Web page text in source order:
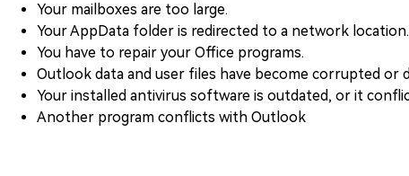
Your mailboxes are too large.
Your AppData folder is redirected to a network location.
You have to repair your Office programs.
Outlook data and user files have become corrupted or
Your installed antivirus software is outdated, or it
Another program conflicts with Outlook